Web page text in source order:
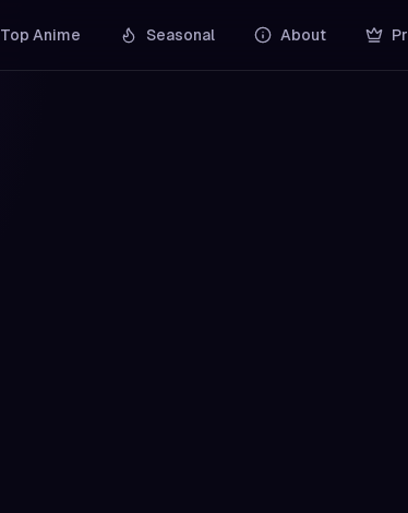
Top Anime Seasonal About